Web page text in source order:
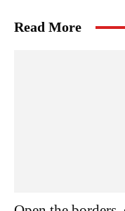
Read More